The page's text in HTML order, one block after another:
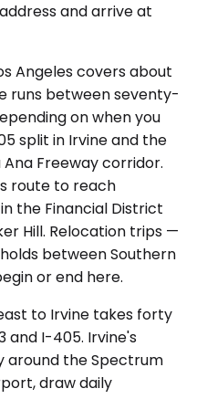
and arrive at
Angeles covers about
runs between seventy-
on when you
split in Irvine and the
Freeway corridor.
route to reach
the Financial District
Hill. Relocation trips —
between Southern
or end here.
to Irvine takes forty
and I-405. Irvine's
around the Spectrum
draw daily